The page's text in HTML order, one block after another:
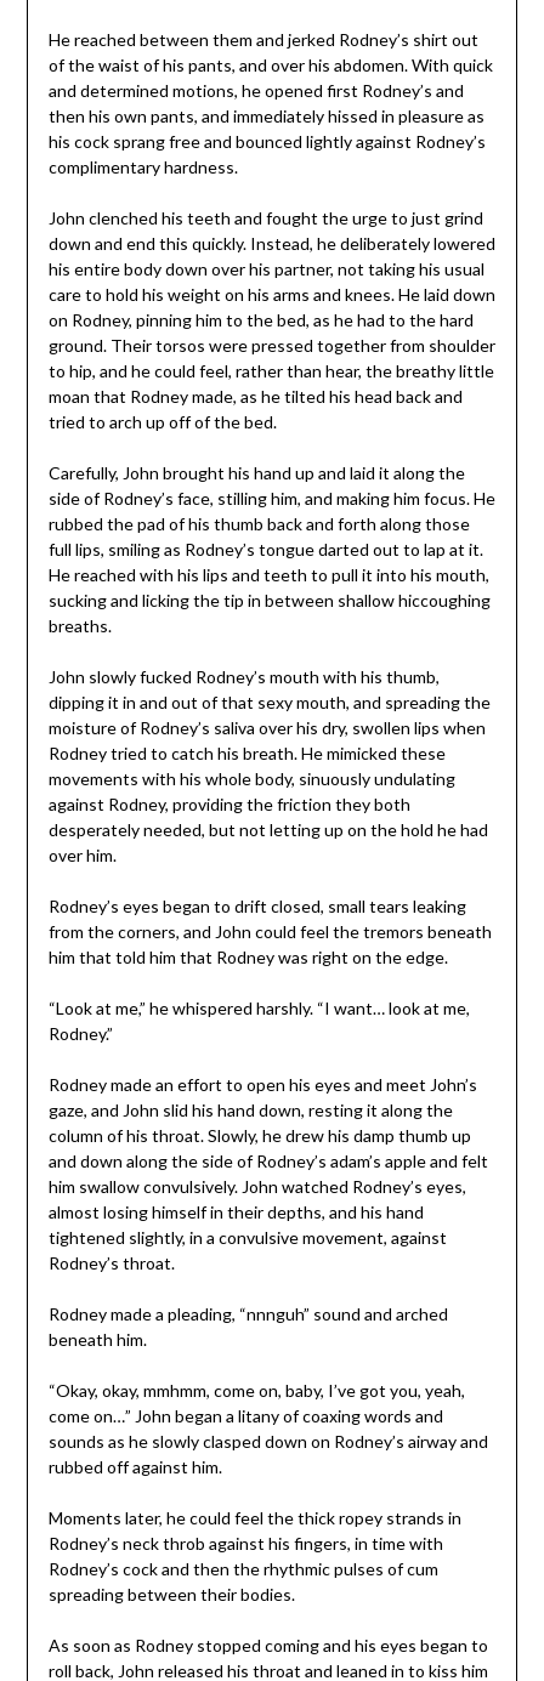
He reached between them and jerked Rodney’s shirt out
of the waist of his pants, and over his abdomen. With quick
and determined motions, he opened first Rodney’s and
then his own pants, and immediately hissed in pleasure as
his cock sprang free and bounced lightly against Rodney’s
complimentary hardness.
John clenched his teeth and fought the urge to just grind
down and end this quickly. Instead, he deliberately lowered
his entire body down over his partner, not taking his usual
care to hold his weight on his arms and knees. He laid down
on Rodney, pinning him to the bed, as he had to the hard
ground. Their torsos were pressed together from shoulder
to hip, and he could feel, rather than hear, the breathy little
moan that Rodney made, as he tilted his head back and
tried to arch up off of the bed.
Carefully, John brought his hand up and laid it along the
side of Rodney’s face, stilling him, and making him focus. He
rubbed the pad of his thumb back and forth along those
full lips, smiling as Rodney’s tongue darted out to lap at it.
He reached with his lips and teeth to pull it into his mouth,
sucking and licking the tip in between shallow hiccoughing
breaths.
John slowly fucked Rodney’s mouth with his thumb,
dipping it in and out of that sexy mouth, and spreading the
moisture of Rodney’s saliva over his dry, swollen lips when
Rodney tried to catch his breath. He mimicked these
movements with his whole body, sinuously undulating
against Rodney, providing the friction they both
desperately needed, but not letting up on the hold he had
over him.
Rodney’s eyes began to drift closed, small tears leaking
from the corners, and John could feel the tremors beneath
him that told him that Rodney was right on the edge.
“Look at me,” he whispered harshly. “I want… look at me,
Rodney.”
Rodney made an effort to open his eyes and meet John’s
gaze, and John slid his hand down, resting it along the
column of his throat. Slowly, he drew his damp thumb up
and down along the side of Rodney’s adam’s apple and felt
him swallow convulsively. John watched Rodney’s eyes,
almost losing himself in their depths, and his hand
tightened slightly, in a convulsive movement, against
Rodney’s throat.
Rodney made a pleading, “nnnguh” sound and arched
beneath him.
“Okay, okay, mmhmm, come on, baby, I’ve got you, yeah,
come on…” John began a litany of coaxing words and
sounds as he slowly clasped down on Rodney’s airway and
rubbed off against him.
Moments later, he could feel the thick ropey strands in
Rodney’s neck throb against his fingers, in time with
Rodney’s cock and then the rhythmic pulses of cum
spreading between their bodies.
As soon as Rodney stopped coming and his eyes began to
roll back, John released his throat and leaned in to kiss him